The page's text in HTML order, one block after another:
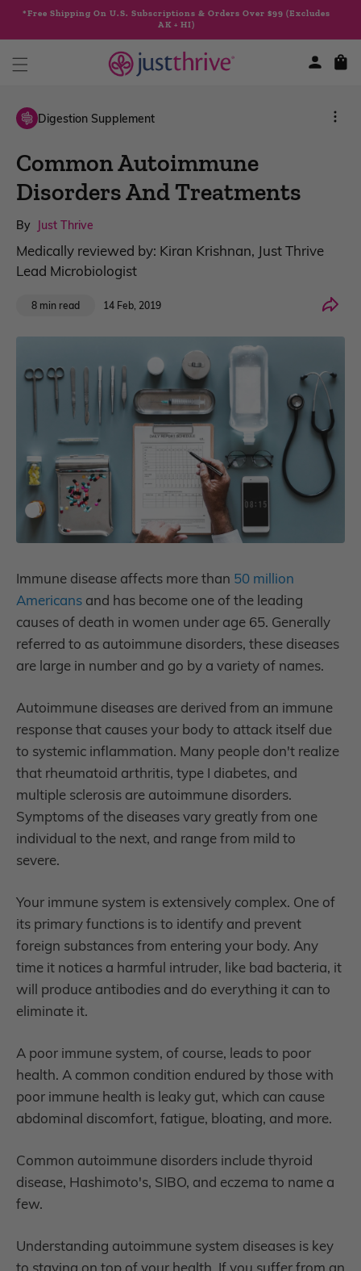
Skip to
*Free Shipping On U.S. Subscriptions & Orders Over $99 (Excludes
AK + HI)
Cart
Digestion Supplement
Common Autoimmune
Disorders And Treatments
By Just Thrive
Medically reviewed by: Kiran Krishnan, Just Thrive
Lead Microbiologist
14 Feb, 2019
8 min read Share
Immune disease affects more than 50 million
Americans and has become one of the leading
causes of death in women under age 65. Generally
referred to as autoimmune disorders, these diseases
are large in number and go by a variety of names.
Autoimmune diseases are derived from an immune
response that causes your body to attack itself due
to systemic inflammation. Many people don't realize
that rheumatoid arthritis, type I diabetes, and
multiple sclerosis are autoimmune disorders.
Symptoms of the diseases vary greatly from one
individual to the next, and range from mild to
severe.
Your immune system is extensively complex. One of
its primary functions is to identify and prevent
foreign substances from entering your body. Any
time it notices a harmful intruder, like bad bacteria, it
will produce antibodies and do everything it can to
eliminate it.
A poor immune system, of course, leads to poor
health. A common condition endured by those with
poor immune health is leaky gut, which can cause
abdominal discomfort, fatigue, bloating, and more.
Common autoimmune disorders include thyroid
disease, Hashimoto's, SIBO, and eczema to name a
few.
Understanding autoimmune system diseases is key
to staying on top of your health. If you suffer from an